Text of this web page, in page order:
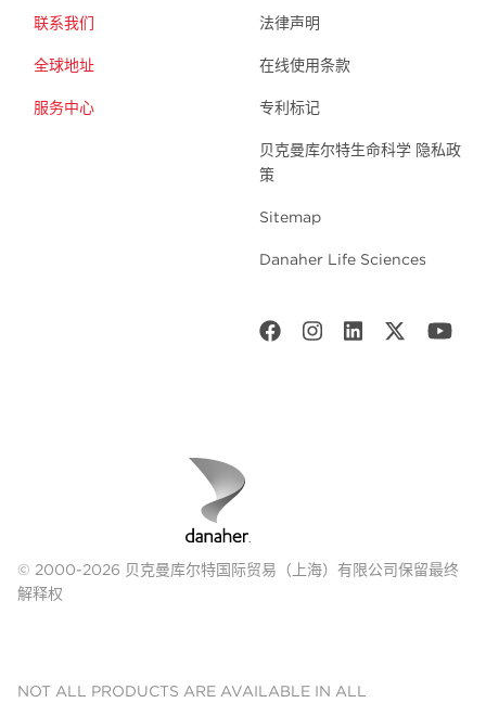
联系我们
全球地址
服务中心
法律声明
在线使用条款
专利标记
贝克曼库尔特生命科学 隐私政
策
Sitemap
Danaher Life Sciences
© 2000-2026 贝克曼库尔特国际贸易（上海）有限公司保留最终
解释权
NOT ALL PRODUCTS ARE AVAILABLE IN ALL